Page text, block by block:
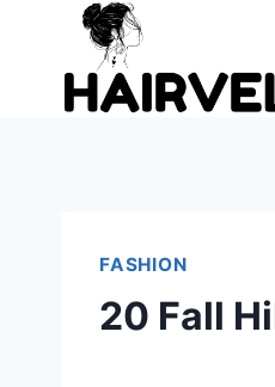
content
FASHION
20 Fall